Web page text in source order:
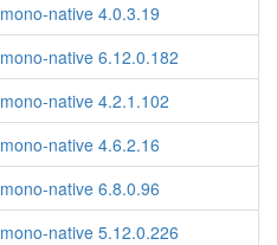
mono-native 4.0.3.19
mono-native 6.12.0.182
mono-native 4.2.1.102
mono-native 4.6.2.16
mono-native 6.8.0.96
mono-native 5.12.0.226